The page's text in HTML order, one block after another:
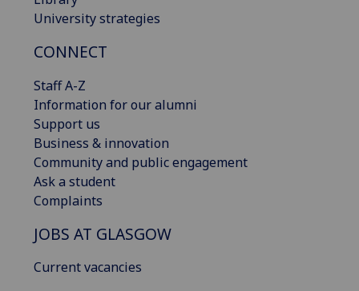
University strategies
CONNECT
Staff A-Z
Information for our alumni
Support us
Business & innovation
Community and public engagement
Ask a student
Complaints
JOBS AT GLASGOW
Current vacancies